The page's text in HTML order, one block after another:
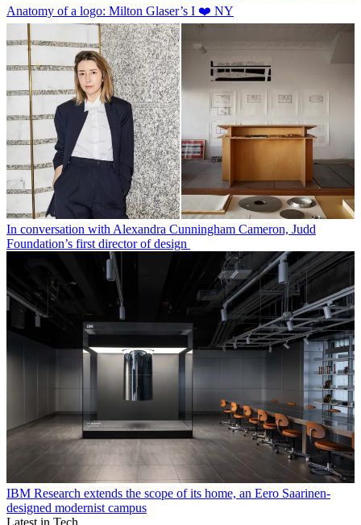
Anatomy of a logo: Milton Glaser’s I ❤️ NY
In conversation with Alexandra Cunningham Cameron, Judd
Foundation’s first director of design
IBM Research extends the scope of its home, an Eero Saarinen-
designed modernist campus